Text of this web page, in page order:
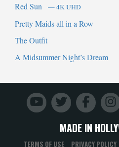
Red Sun — 4K UHD
Pretty Maids all in a Row
The Outfit
A Midsummer Night’s Dream
MADE IN
TERMS OF USE PRIVACY POLICY